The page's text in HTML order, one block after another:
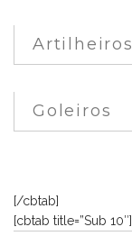
Artilheiros
Goleiros
[/cbtab]
[cbtab title=”Sub 10″]